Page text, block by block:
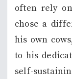
often rely
chose a
his own
to his
self-